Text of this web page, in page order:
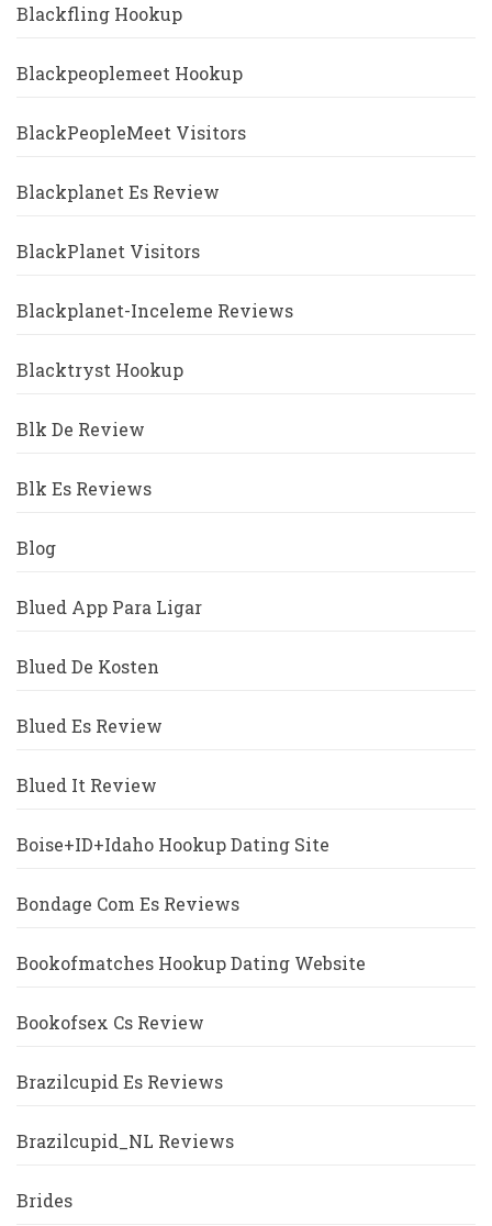
Blackfling Hookup
Blackpeoplemeet Hookup
BlackPeopleMeet Visitors
Blackplanet Es Review
BlackPlanet Visitors
Blackplanet-Inceleme Reviews
Blacktryst Hookup
Blk De Review
Blk Es Reviews
Blog
Blued App Para Ligar
Blued De Kosten
Blued Es Review
Blued It Review
Boise+ID+Idaho Hookup Dating Site
Bondage Com Es Reviews
Bookofmatches Hookup Dating Website
Bookofsex Cs Review
Brazilcupid Es Reviews
Brazilcupid_NL Reviews
Brides